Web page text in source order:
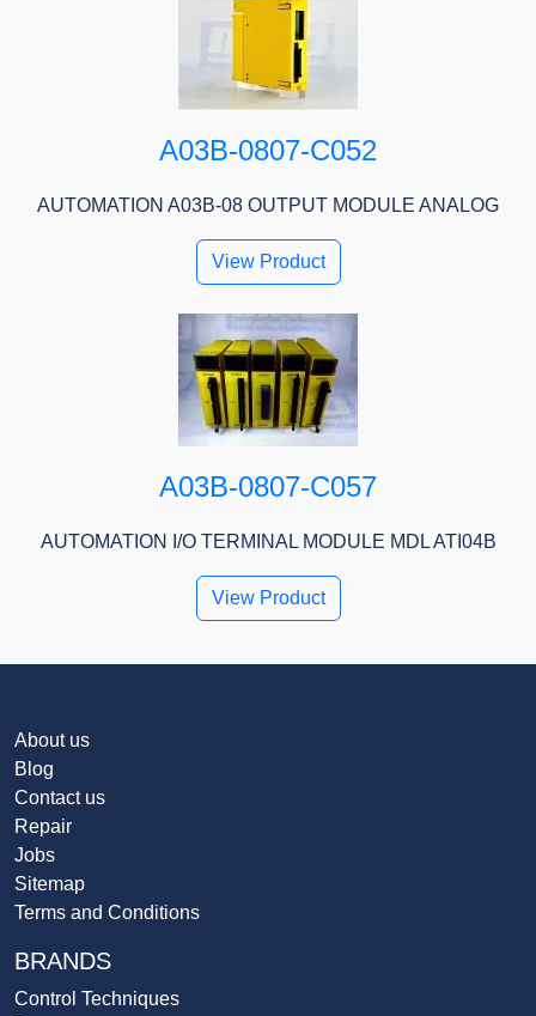
A03B-0807-C052
AUTOMATION A03B-08 OUTPUT MODULE ANALOG
View Product
A03B-0807-C057
AUTOMATION I/O TERMINAL MODULE MDL ATI04B
View Product
About us
Blog
Contact us
Repair
Jobs
Sitemap
Terms and Conditions
BRANDS
Control Techniques